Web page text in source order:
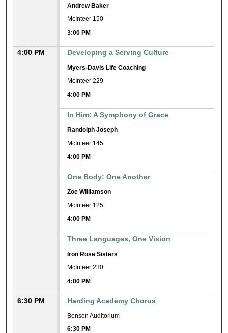
Andrew Baker
McInteer 150
3:00 PM
4:00 PM Developing a Serving Culture
Myers-Davis Life Coaching
McInteer 229
4:00 PM
In Him: A Symphony of Grace
Randolph Joseph
McInteer 145
4:00 PM
One Body: One Another
Zoe Williamson
McInteer 125
4:00 PM
Three Languages, One Vision
Iron Rose Sisters
McInteer 230
4:00 PM
6:30 PM Harding Academy Chorus
Benson Auditorium
6:30 PM